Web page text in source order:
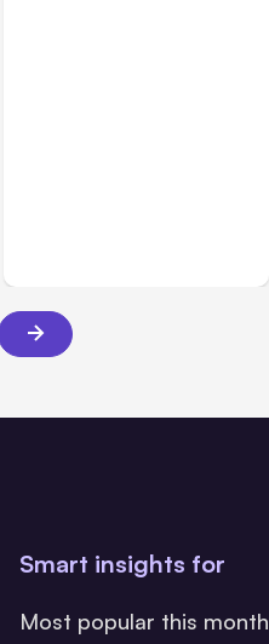
Smart insights for
Most popular this month